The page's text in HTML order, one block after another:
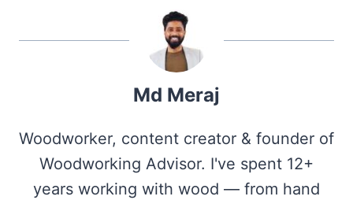
Md Meraj
Woodworker, content creator & founder of
Woodworking Advisor. I've spent 12+
years working with wood — from hand